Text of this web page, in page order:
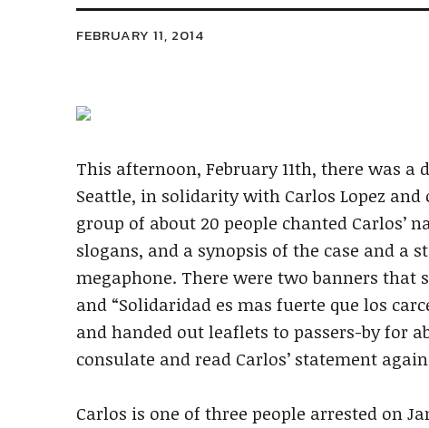
FEBRUARY 11, 2014
This afternoon, February 11th, there was
Seattle, in solidarity with Carlos Lopez
group of about 20 people chanted Carlos’
slogans, and a synopsis of the case and a
megaphone. There were two banners that
and “Solidaridad es mas fuerte que los
and handed out leaflets to passers-by for
consulate and read Carlos’ statement
Carlos is one of three people arrested on